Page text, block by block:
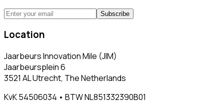
Subscribe
Location
Jaarbeurs Innovation Mile (JIM)
Jaarbeursplein 6
3521 AL Utrecht, The Netherlands
KvK 54506034 • BTW NL851332390B01